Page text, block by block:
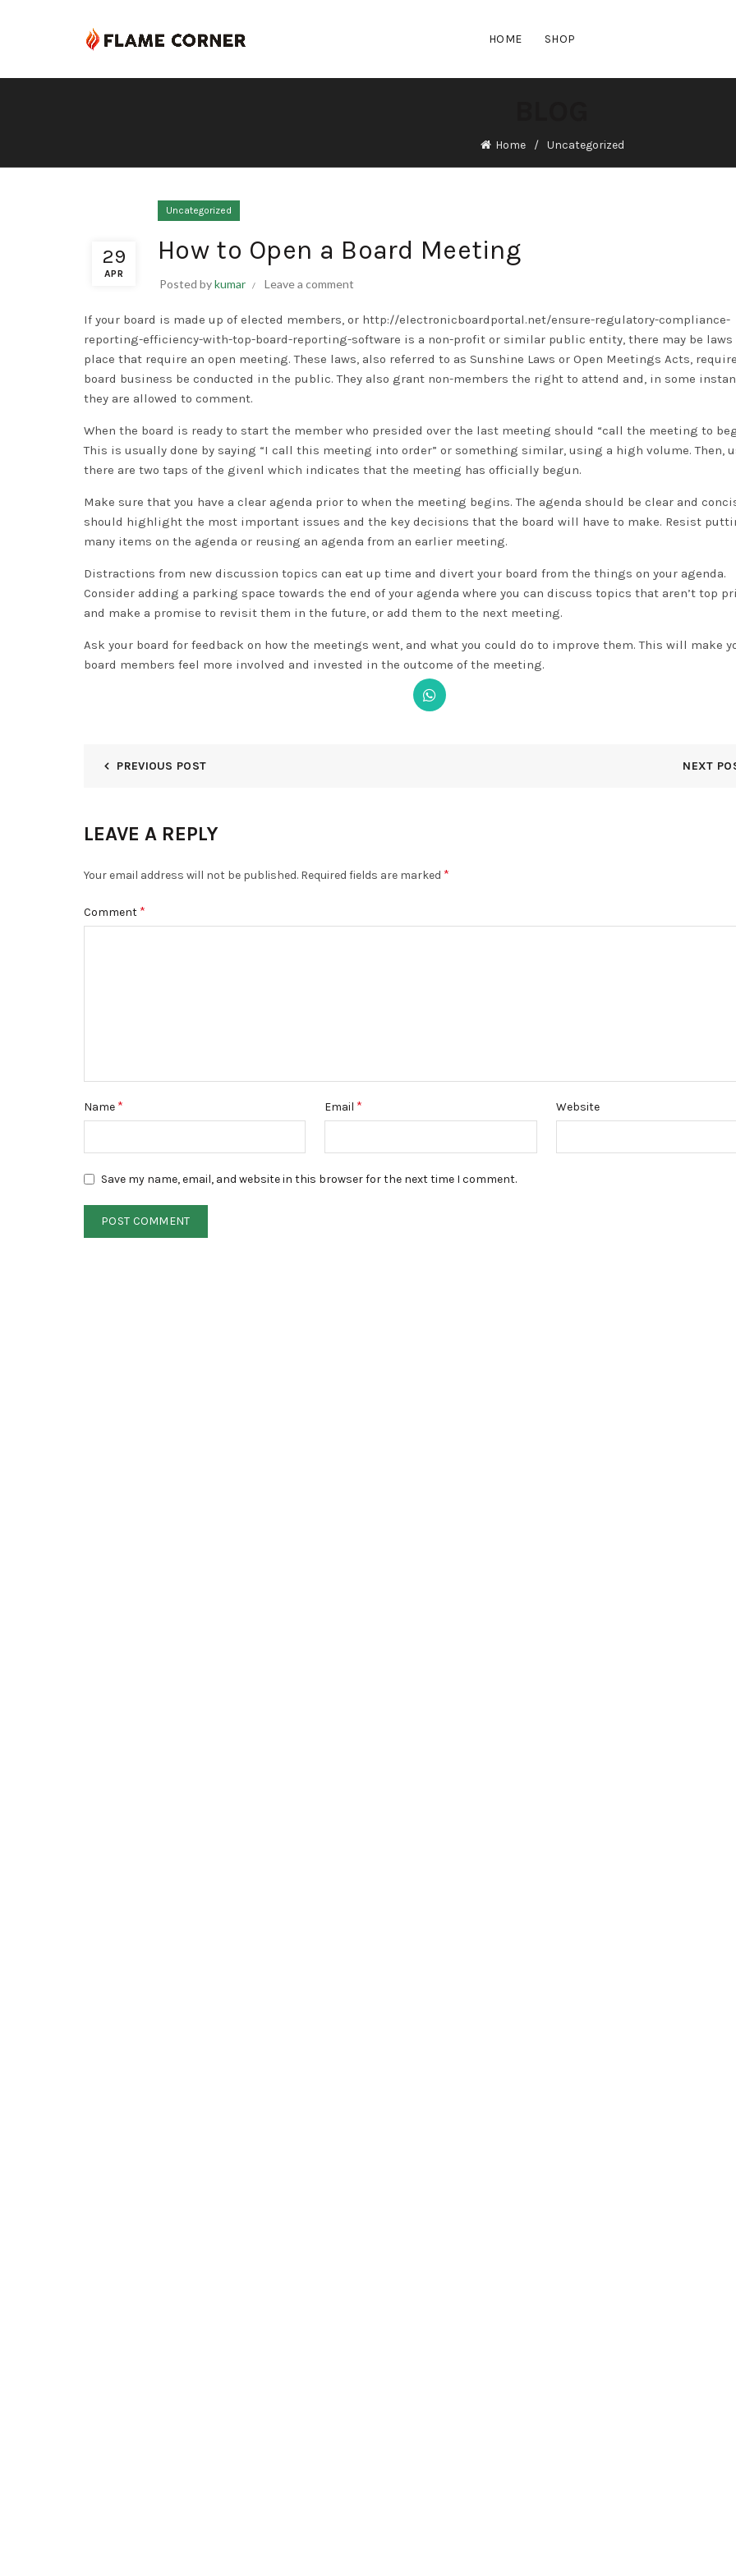
HOME SHOP
Home Uncategorized
29
APR
Uncategorized
How to Open a Board Meeting
Posted bykumar Leave a comment
If your board is made up of elected members, or http://electronicboardportal.net/ensure-regulatory-compliance-
reporting-efficiency-with-top-board-reporting-software is a non-profit or similar public entity, there may be laws
place that require an open meeting. These laws, also referred to as Sunshine Laws or Open Meetings Acts,
board business be conducted in the public. They also grant non-members the right to attend and, in some
they are allowed to comment.
When the board is ready to start the member who presided over the last meeting should “call the meeting to
This is usually done by saying “I call this meeting into order” or something similar, using a high volume. Then,
there are two taps of the givenl which indicates that the meeting has officially begun.
Make sure that you have a clear agenda prior to when the meeting begins. The agenda should be clear and
should highlight the most important issues and the key decisions that the board will have to make. Resist
many items on the agenda or reusing an agenda from an earlier meeting.
Distractions from new discussion topics can eat up time and divert your board from the things on your agenda.
Consider adding a parking space towards the end of your agenda where you can discuss topics that aren’t top
and make a promise to revisit them in the future, or add them to the next meeting.
Ask your board for feedback on how the meetings went, and what you could do to improve them. This will make
board members feel more involved and invested in the outcome of the meeting.
PREVIOUS POST NEXT
LEAVE A REPLY
Your email address will not be published. Required fields are marked *
Comment *
Name * Email * Website
Save my name, email, and website in this browser for the next time I comment.